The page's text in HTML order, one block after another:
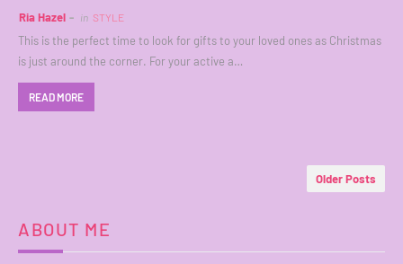
Ria Hazel in STYLE
This is the perfect time to look for gifts to your loved ones as Christmas
is just around the corner. For your active a…
READ MORE
Older Posts
ABOUT ME